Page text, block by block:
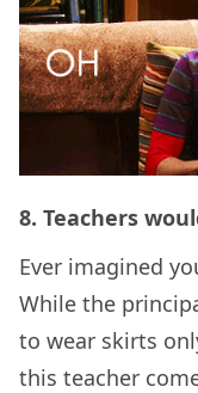
8. Teachers
Ever imagined
While the
to wear skirts
this teacher